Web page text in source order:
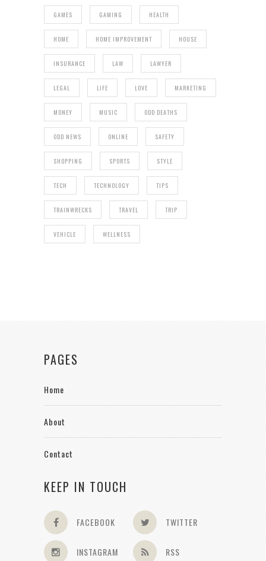
GAMES GAMING HEALTH
HOME HOME IMPROVEMENT HOUSE
INSURANCE LAW LAWYER
LEGAL LIFE LOVE MARKETING
MONEY MUSIC ODD DEATHS
ODD NEWS ONLINE SAFETY
SHOPPING SPORTS STYLE
TECH TECHNOLOGY TIPS
TRAINWRECKS TRAVEL TRIP
VEHICLE WELLNESS
PAGES
Home
About
Contact
KEEP IN TOUCH
FACEBOOK TWITTER
INSTAGRAM RSS